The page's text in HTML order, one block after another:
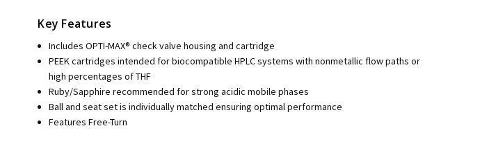
Key Features
Includes OPTI-MAX® check valve housing and cartridge
PEEK cartridges intended for biocompatible HPLC systems with nonmetallic flow paths or
high percentages of THF
Ruby/Sapphire recommended for strong acidic mobile phases
Ball and seat set is individually matched ensuring optimal performance
Features Free-Turn